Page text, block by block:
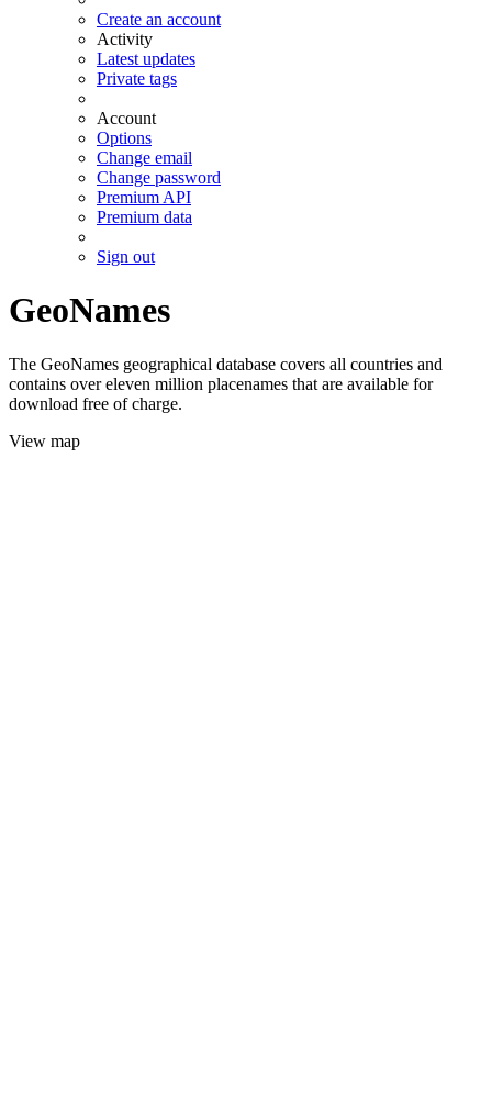
Create an account
Activity
Latest updates
Private tags
Account
Options
Change email
Change password
Premium API
Premium data
Sign out
GeoNames
The GeoNames geographical database covers all countries and
contains over eleven million placenames that are available for
download free of charge.
View map